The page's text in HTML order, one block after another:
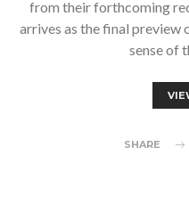
from their forthcoming
arrives as the final preview
sense of
SHARE